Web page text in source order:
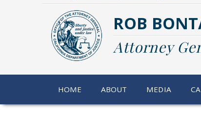
ROB
Attorney
HOME ABOUT MEDIA